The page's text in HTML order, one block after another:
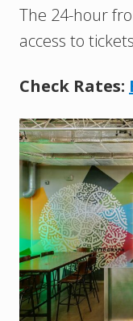
The 24-hour
access to
Check Rates: